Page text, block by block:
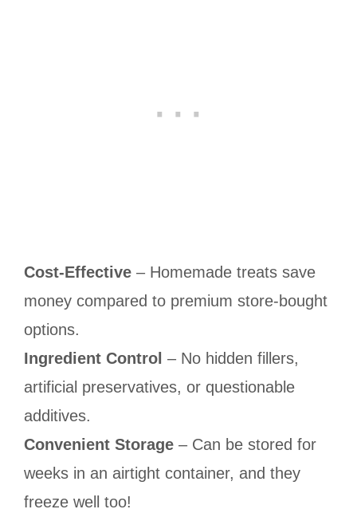
Cost-Effective – Homemade treats save
money compared to premium store-bought
options.
Ingredient Control – No hidden fillers,
artificial preservatives, or questionable
additives.
Convenient Storage – Can be stored for
weeks in an airtight container, and they
freeze well too!